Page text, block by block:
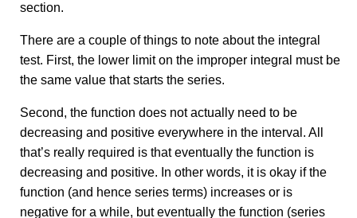
section.
There are a couple of things to note about the integral
test. First, the lower limit on the improper integral must be
the same value that starts the series.
Second, the function does not actually need to be
decreasing and positive everywhere in the interval. All
that’s really required is that eventually the function is
decreasing and positive. In other words, it is okay if the
function (and hence series terms) increases or is
negative for a while, but eventually the function (series